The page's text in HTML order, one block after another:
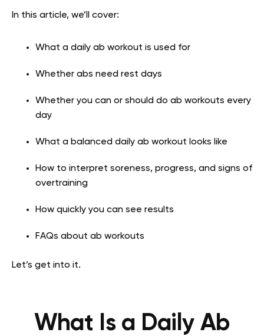
In this article, we’ll cover:
What a daily ab workout is used for
Whether abs need rest days
Whether you can or should do ab workouts every
day
What a balanced daily ab workout looks like
How to interpret soreness, progress, and signs of
overtraining
How quickly you can see results
FAQs about ab workouts
Let’s get into it.
What Is a Daily Ab